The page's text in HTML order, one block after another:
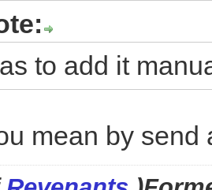
to add it
mean by send